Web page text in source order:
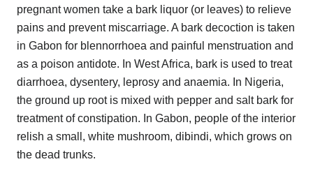
pregnant women take a bark liquor (or leaves) to relieve
pains and prevent miscarriage. A bark decoction is taken
in Gabon for blennorrhoea and painful menstruation and
as a poison antidote. In West Africa, bark is used to treat
diarrhoea, dysentery, leprosy and anaemia. In Nigeria,
the ground up root is mixed with pepper and salt bark for
treatment of constipation. In Gabon, people of the interior
relish a small, white mushroom, dibindi, which grows on
the dead trunks.